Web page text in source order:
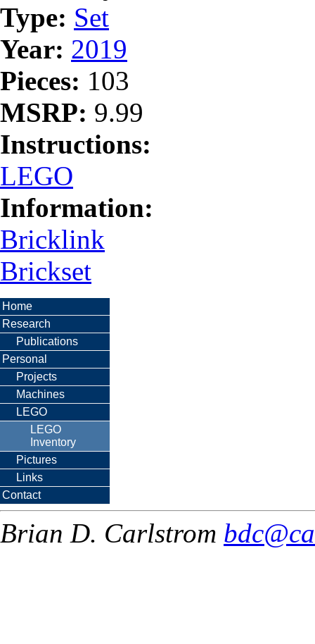
Type: Set
Year: 2019
Pieces: 103
MSRP: 9.99
Instructions:
LEGO
Information:
Bricklink
Brickset
Home
Research
Publications
Personal
Projects
Machines
LEGO
LEGO
Inventory
Pictures
Links
Contact
Brian D. Carlstrom